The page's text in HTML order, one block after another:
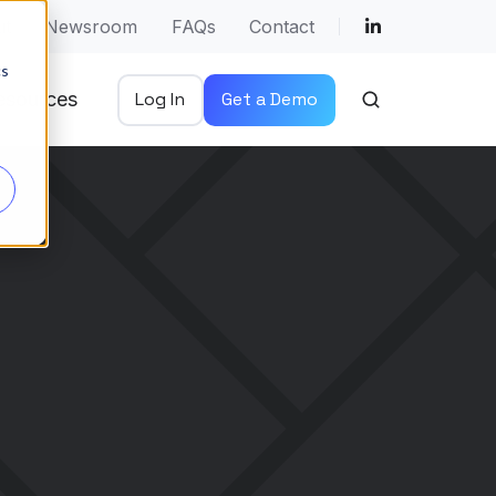
Newsroom FAQs Contact
Log In Get a Demo